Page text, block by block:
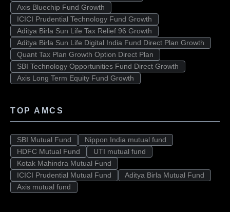
Axis Bluechip Fund Growth
ICICI Prudential Technology Fund Growth
Aditya Birla Sun Life Tax Relief 96 Growth
Aditya Birla Sun Life Digital India Fund Direct Plan Growth
Quant Tax Plan Growth Option Direct Plan
SBI Technology Opportunities Fund Direct Growth
Axis Long Term Equity Fund Growth
TOP AMCS
SBI Mutual Fund
Nippon India mutual fund
HDFC Mutual Fund
UTI mutual fund
Kotak Mahindra Mutual Fund
ICICI Prudential Mutual Fund
Aditya Birla Mutual Fund
Axis mutual fund